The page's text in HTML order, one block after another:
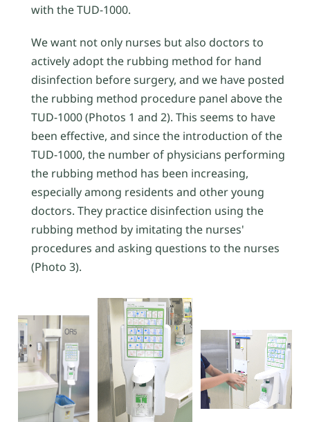
with the TUD-1000.
We want not only nurses but also doctors to
actively adopt the rubbing method for hand
disinfection before surgery, and we have posted
the rubbing method procedure panel above the
TUD-1000 (Photos 1 and 2). This seems to have
been effective, and since the introduction of the
TUD-1000, the number of physicians performing
the rubbing method has been increasing,
especially among residents and other young
doctors. They practice disinfection using the
rubbing method by imitating the nurses'
procedures and asking questions to the nurses
(Photo 3).